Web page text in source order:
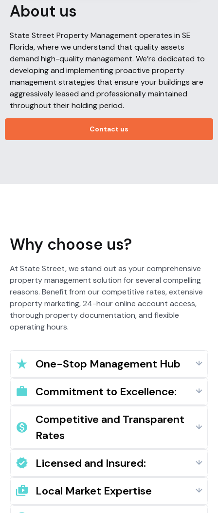
About us
State Street Property Management operates in SE
Florida, where we understand that quality assets
demand high-quality management. We’re dedicated to
developing and implementing proactive property
management strategies that ensure your buildings are
aggressively leased and professionally maintained
throughout their holding period.
Contact us
One-Stop Management Hub
Commitment to Excellence:
Competitive and Transparent
Rates
Licensed and Insured:
Local Market Expertise
Why choose us?
At State Street, we stand out as your comprehensive
property management solution for several compelling
reasons. Benefit from our competitive rates, extensive
property marketing, 24-hour online account access,
thorough property documentation, and flexible
operating hours.